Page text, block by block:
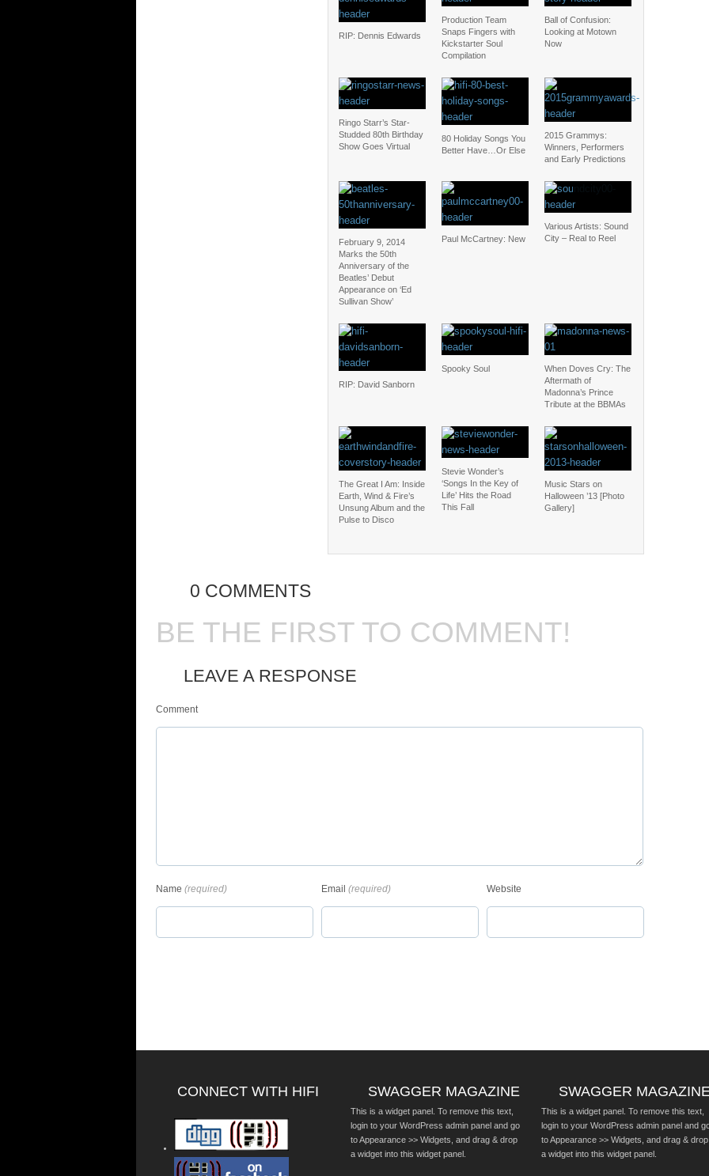
RIP: Dennis Edwards
Production Team
Snaps Fingers with
Kickstarter Soul
Compilation
Ball of Confusion:
Looking at Motown
Now
Ringo Starr’s Star-
Studded 80th Birthday
Show Goes Virtual
80 Holiday Songs You
Better Have…Or Else
2015 Grammys:
Winners, Performers
and Early Predictions
February 9, 2014
Marks the 50th
Anniversary of the
Beatles’ Debut
Appearance on ‘Ed
Sullivan Show’
Paul McCartney: New
Various Artists: Sound
City – Real to Reel
RIP: David Sanborn
Spooky Soul
When Doves Cry: The
Aftermath of
Madonna’s Prince
Tribute at the BBMAs
The Great I Am: Inside
Earth, Wind & Fire’s
Unsung Album and the
Pulse to Disco
Stevie Wonder’s
‘Songs In the Key of
Life’ Hits the Road
This Fall
Music Stars on
Halloween ’13 [Photo
Gallery]
0 COMMENTS
BE THE FIRST TO COMMENT!
LEAVE A RESPONSE
Comment
Name (required) Email (required) Website
CONNECT WITH HIFI SWAGGER MAGAZINE
This is a widget panel. To remove this text,
login to your WordPress admin panel and go
to Appearance >> Widgets, and drag & drop
a widget into this widget panel.
SWAGGER
This is a widget panel. To remove this text,
login to your WordPress admin panel and
to Appearance >> Widgets, and drag & drop
a widget into this widget panel.